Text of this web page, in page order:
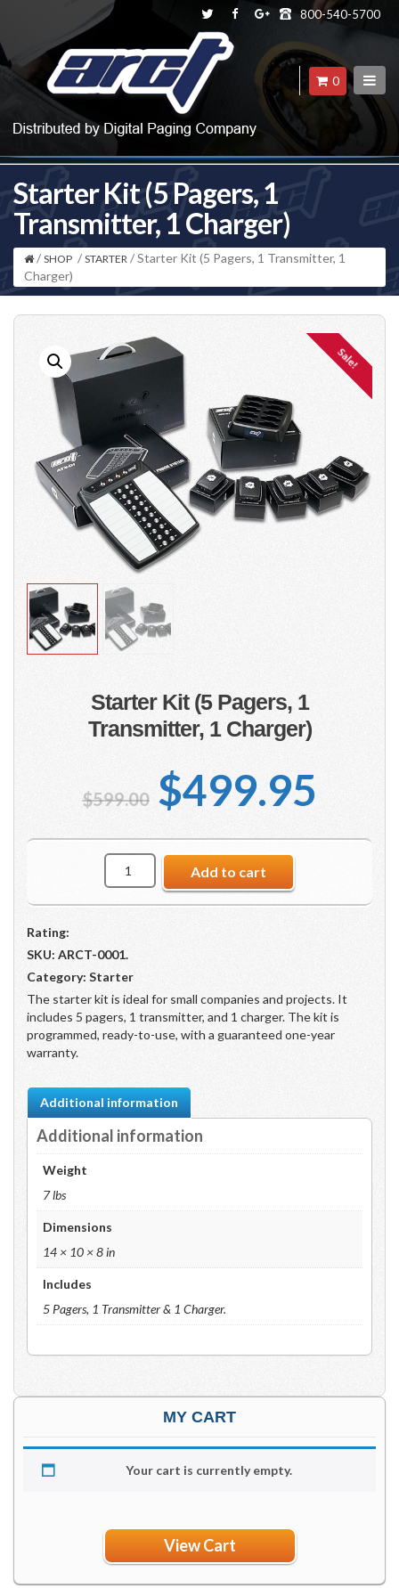
800-540-5700
0
Starter Kit (5 Pagers, 1
Transmitter, 1 Charger)
/ SHOP / STARTER / Starter Kit (5 Pagers, 1 Transmitter, 1
Charger)
Sale!
Starter Kit (5 Pagers, 1
Transmitter, 1 Charger)
$599.00 Original
price
was:
$499.95
is:
Starter
Transmitter,
Charger)
quantity
Add to cart
Rating:
SKU: ARCT-0001.
Category: Starter
The starter kit is ideal for small companies and projects. It
includes 5 pagers, 1 transmitter, and 1 charger. The kit is
programmed, ready-to-use, with a guaranteed one-year
warranty.
Additional information
Additional information
Weight
7 lbs
Dimensions
14 × 10 × 8 in
Includes
5 Pagers, 1 Transmitter & 1 Charger.
MY CART
Your cart is currently empty.
View Cart